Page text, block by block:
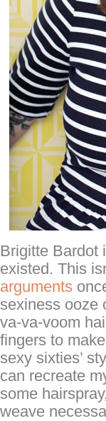
Brigitte Bardot
existed. This
arguments
sexiness ooze
va-va-voom
fingers to
sexy sixties’
can recreate
some
weave